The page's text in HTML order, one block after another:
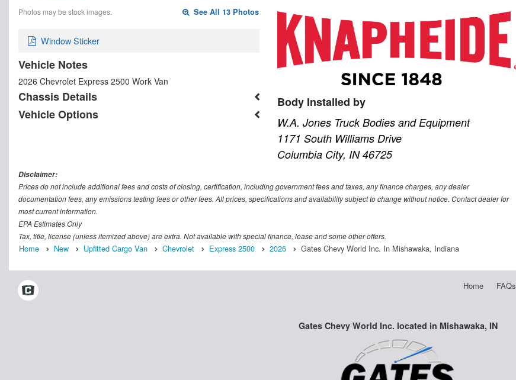
Photos may be stock images. See All 13 Photos
Window Sticker
Vehicle Notes
2026 Chevrolet Express 2500 Work Van
Chassis Details
Vehicle Options
Body Installed by
W.A. Jones Truck Bodies and Equipment
1171 South Williams Drive
Columbia City, IN 46725
Disclaimer:
Prices do not include additional fees and costs of closing, certification, including government fees and taxes, any finance charges, any dealer
documentation fees, any emissions testing fees or other fees. All prices, specifications and availability subject to change without notice. Contact dealer for
most current information.
EPA Estimates Only
Tax, title, license (unless itemized above) are extra. Not available with special finance, lease and some other offers.
Home New Upfitted Cargo Van Chevrolet Express 2500 2026 Gates Chevy World Inc. In Mishawaka, Indiana
Home FAQs
Gates Chevy World Inc. located in Mishawaka, IN